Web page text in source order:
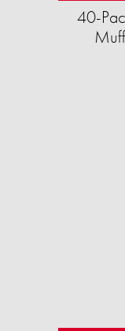
40-